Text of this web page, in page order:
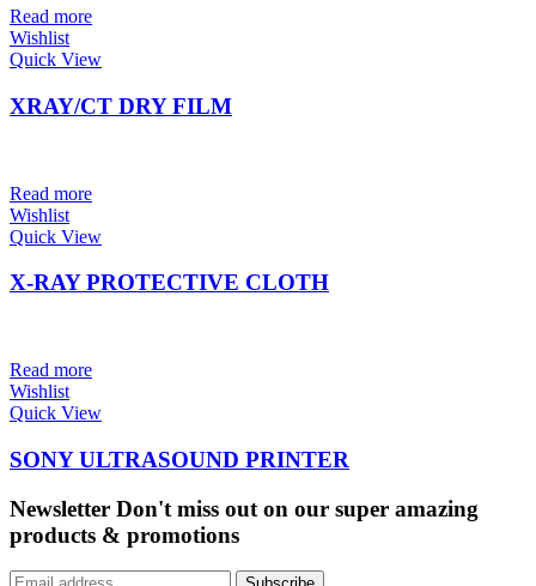
Read more
Wishlist
Quick View
XRAY/CT DRY FILM
Read more
Wishlist
Quick View
X-RAY PROTECTIVE CLOTH
Read more
Wishlist
Quick View
SONY ULTRASOUND PRINTER
Newsletter Don't miss out on our super amazing
products & promotions